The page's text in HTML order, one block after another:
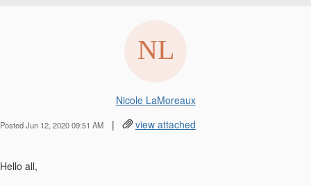
Nicole LaMoreaux
Posted Jun 12, 2020 09:51 AM | view attached
Hello all,